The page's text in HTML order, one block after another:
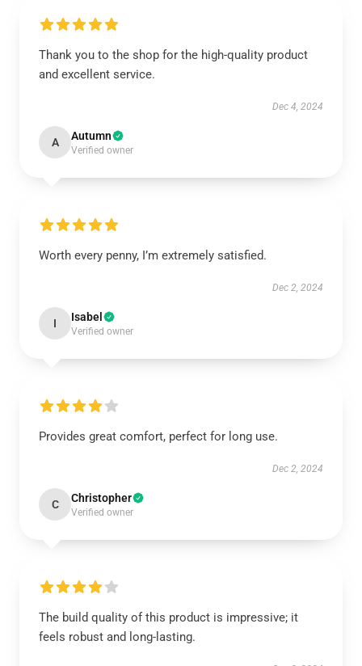
Thank you to the shop for the high-quality product
and excellent service.
Dec 4, 2024
A Autumn
Verified owner
Worth every penny, I’m extremely satisfied.
Dec 2, 2024
I Isabel
Verified owner
Provides great comfort, perfect for long use.
Dec 2, 2024
C Christopher
Verified owner
The build quality of this product is impressive; it
feels robust and long-lasting.